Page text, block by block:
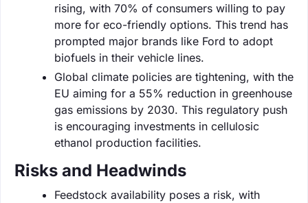
rising, with 70% of consumers willing to pay
more for eco-friendly options. This trend has
prompted major brands like Ford to adopt
biofuels in their vehicle lines.
Global climate policies are tightening, with the
EU aiming for a 55% reduction in greenhouse
gas emissions by 2030. This regulatory push
is encouraging investments in cellulosic
ethanol production facilities.
Risks and Headwinds
Feedstock availability poses a risk, with